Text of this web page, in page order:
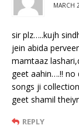
MARCH
sir plz…..kujh
jein abida
mamtaaz
geet aahin….!!
songs ji
geet shamil
REPLY